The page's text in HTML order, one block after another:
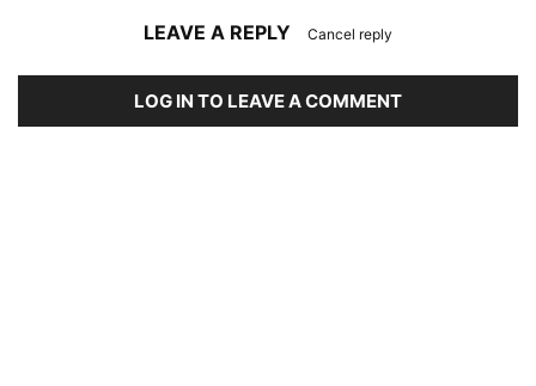
LEAVE A REPLY Cancel reply
LOG IN TO LEAVE A COMMENT